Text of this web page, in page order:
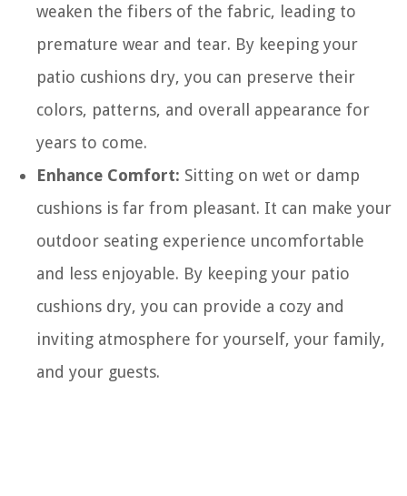
weaken the fibers of the fabric, leading to
premature wear and tear. By keeping your
patio cushions dry, you can preserve their
colors, patterns, and overall appearance for
years to come.
Enhance Comfort: Sitting on wet or damp
cushions is far from pleasant. It can make your
outdoor seating experience uncomfortable
and less enjoyable. By keeping your patio
cushions dry, you can provide a cozy and
inviting atmosphere for yourself, your family,
and your guests.